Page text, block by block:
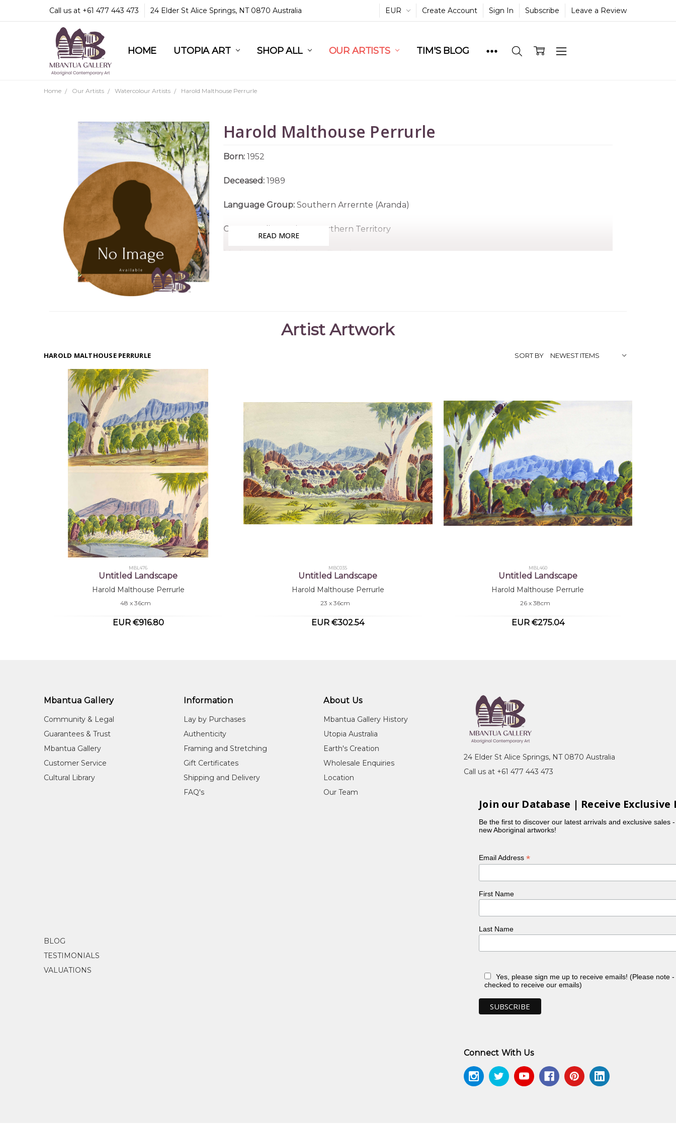
Call us at +61 477 443 473 24 Elder St Alice Springs, NT 0870 Australia EUR Create Account Sign In Subscribe Leave a Review
HOME UTOPIA ART SHOP ALL OUR ARTISTS TIM'S BLOG
COMMUNITY & LEGAL
GUARANTEES & TRUST
MBANTUA GALLERY
CUSTOMER SERVICE
CULTURAL LIBRARY
Home Our Artists Watercolour Artists Harold Malthouse Perrurle
Harold Malthouse Perrurle
Born:1952
Deceased:1989
Language Group:Southern Arrernte (Aranda)
Country: Alice Springs, Northern Territory
Medium: Watercolour on Board
"https://hermannsburgschool.com/artists/"
READ MORE
Artist Artwork
HAROLD MALTHOUSE PERRURLE SORT BY
MBL476
Untitled Landscape
Harold Malthouse Perrurle
48 x 36cm
EUR €916.80
MBC035
Untitled Landscape
Harold Malthouse Perrurle
23 x 36cm
EUR €302.54
MBL460
Untitled Landscape
Harold Malthouse Perrurle
26 x 38cm
EUR €275.04
Mbantua Gallery
Community & Legal
Guarantees & Trust
Mbantua Gallery
Customer Service
Cultural Library
Information
Lay by Purchases
Authenticity
Framing and Stretching
Gift Certificates
Shipping and Delivery
FAQ's
About Us
Mbantua Gallery History
Utopia Australia
Earth's Creation
Wholesale Enquiries
Location
Our Team
BLOG
TESTIMONIALS
VALUATIONS
24 Elder St Alice Springs, NT 0870 Australia
Call us at +61 477 443 473
Join our Database | Receive Exclusive
Be the first to discover our latest arrivals and exclusive sales
new Aboriginal artworks!
Email Address*
First Name
Last Name
Yes, please sign me up to receive emails! (Please note
checked to receive our emails)
Connect With Us